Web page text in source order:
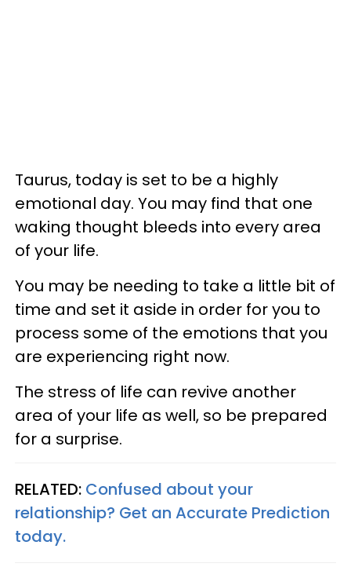
Taurus, today is set to be a highly
emotional day. You may find that one
waking thought bleeds into every area
of your life.
You may be needing to take a little bit of
time and set it aside in order for you to
process some of the emotions that you
are experiencing right now.
The stress of life can revive another
area of your life as well, so be prepared
for a surprise.
RELATED: Confused about your
relationship? Get an Accurate Prediction
today.